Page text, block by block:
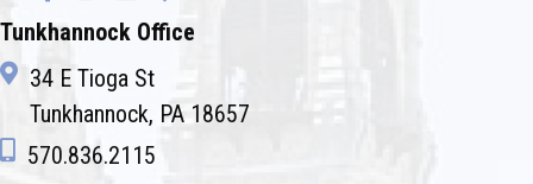
Tunkhannock Office
34 E Tioga St
Tunkhannock, PA 18657
570.836.2115